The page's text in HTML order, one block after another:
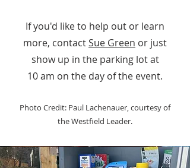
If you'd like to help out or learn
more, contactSue Green or just
show up in the parking lot at
10 am on the day of the event.
Photo Credit: Paul Lachenauer, courtesy of
the Westfield Leader.